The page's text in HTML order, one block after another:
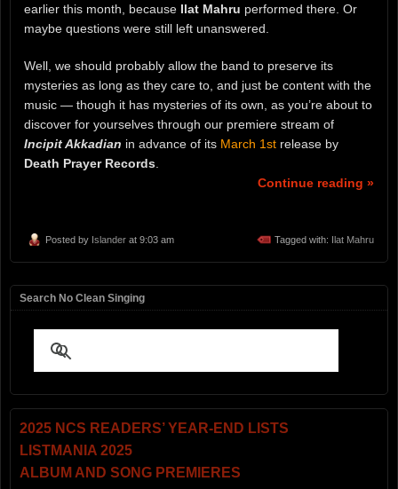
earlier this month, because Ilat Mahru performed there. Or
maybe questions were still left unanswered.
Well, we should probably allow the band to preserve its
mysteries as long as they care to, and just be content with the
music — though it has mysteries of its own, as you’re about to
discover for yourselves through our premiere stream of
Incipit Akkadian in advance of its March 1st release by
Death Prayer Records.
Continue reading »
Posted by Islander at 9:03 am Tagged with: Ilat Mahru
Search No Clean Singing
2025 NCS READERS’ YEAR-END LISTS
LISTMANIA 2025
ALBUM AND SONG PREMIERES